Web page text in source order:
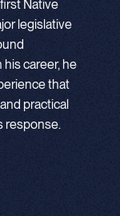
Native
legislative
career, he
that
practical
response.